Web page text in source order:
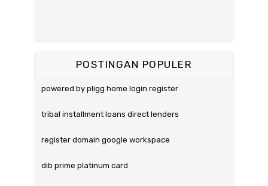
POSTINGAN POPULER
powered by pligg home login register
tribal installment loans direct lenders
register domain google workspace
dib prime platinum card